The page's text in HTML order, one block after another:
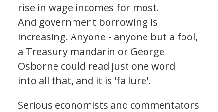
rise in wage incomes for most.
And government borrowing is
increasing. Anyone - anyone but a fool,
a Treasury mandarin or George
Osborne could read just one word
into all that, and it is 'failure'.
Serious economists and commentators